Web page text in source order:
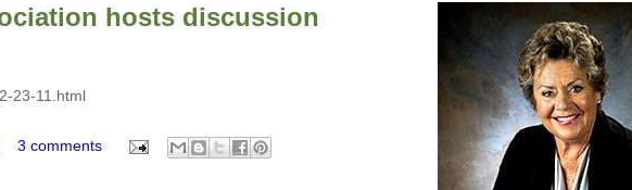
hosts discussion
23-11.html
3 comments